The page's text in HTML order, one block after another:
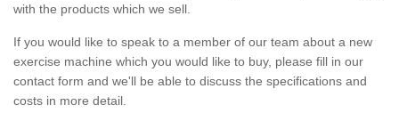
with the products which we sell.
If you would like to speak to a member of our team about a new
exercise machine which you would like to buy, please fill in our
contact form and we'll be able to discuss the specifications and
costs in more detail.